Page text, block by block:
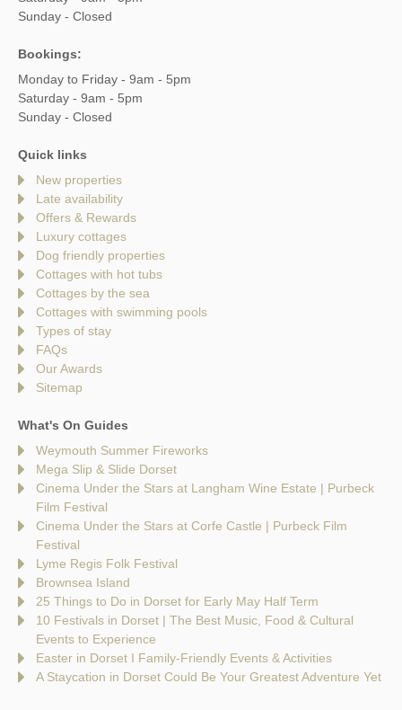
Sunday - Closed
Bookings:
Monday to Friday - 9am - 5pm
Saturday - 9am - 5pm
Sunday - Closed
Quick links
New properties
Late availability
Offers & Rewards
Luxury cottages
Dog friendly properties
Cottages with hot tubs
Cottages by the sea
Cottages with swimming pools
Types of stay
FAQs
Our Awards
Sitemap
What's On Guides
Weymouth Summer Fireworks
Mega Slip & Slide Dorset
Cinema Under the Stars at Langham Wine Estate | Purbeck
Film Festival
Cinema Under the Stars at Corfe Castle | Purbeck Film
Festival
Lyme Regis Folk Festival
Brownsea Island
25 Things to Do in Dorset for Early May Half Term
10 Festivals in Dorset | The Best Music, Food & Cultural
Events to Experience
Easter in Dorset I Family-Friendly Events & Activities
A Staycation in Dorset Could Be Your Greatest Adventure Yet